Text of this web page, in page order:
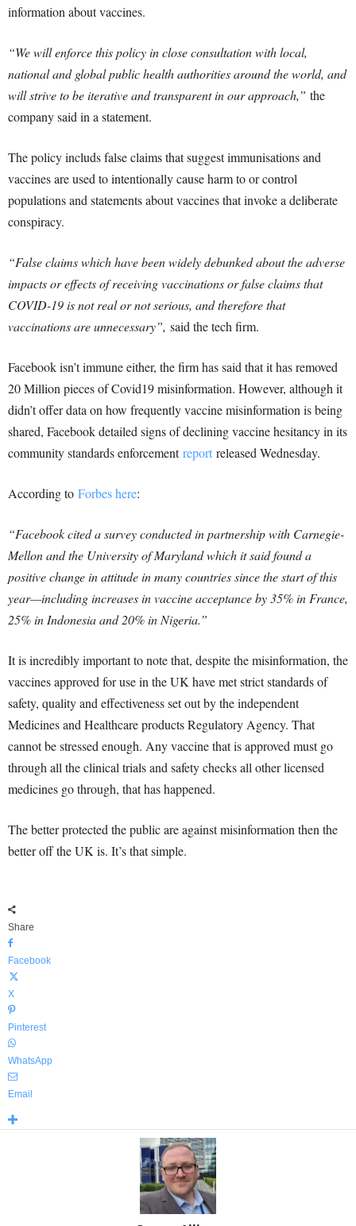
information about vaccines.
“We will enforce this policy in close consultation with local,
national and global public health authorities around the world, and
will strive to be iterative and transparent in our approach,” the
company said in a statement.
The policy includs false claims that suggest immunisations and
vaccines are used to intentionally cause harm to or control
populations and statements about vaccines that invoke a deliberate
conspiracy.
“False claims which have been widely debunked about the adverse
impacts or effects of receiving vaccinations or false claims that
COVID-19 is not real or not serious, and therefore that
vaccinations are unnecessary”, said the tech firm.
Facebook isn’t immune either, the firm has said that it has removed
20 Million pieces of Covid19 misinformation. However, although it
didn’t offer data on how frequently vaccine misinformation is being
shared, Facebook detailed signs of declining vaccine hesitancy in its
community standards enforcementreport released Wednesday.
According to Forbes here:
“Facebook cited a survey conducted in partnership with Carnegie-
Mellon and the University of Maryland which it said found a
positive change in attitude in many countries since the start of this
year—including increases in vaccine acceptance by 35% in France,
25% in Indonesia and 20% in Nigeria.”
It is incredibly important to note that, despite the misinformation, the
vaccines approved for use in the UK have met strict standards of
safety, quality and effectiveness set out by the independent
Medicines and Healthcare products Regulatory Agency. That
cannot be stressed enough. Any vaccine that is approved must go
through all the clinical trials and safety checks all other licensed
medicines go through, that has happened.
The better protected the public are against misinformation then the
better off the UK is. It’s that simple.
Share
Facebook
X
Pinterest
WhatsApp
Email